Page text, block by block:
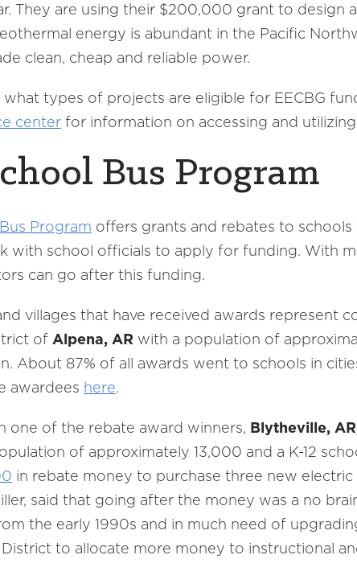
They are using their $200,000 grant to design
energy is abundant in the Pacific
clean, cheap and reliable power.
types of projects are eligible for EECBG
center for information on accessing and
Bus Program
Program offers grants and rebates to
with school officials to apply for funding. With
can go after this funding.
villages that have received awards represent
of Alpena, AR with a population of
About 87% of all awards went to schools in
awardees here.
one of the rebate award winners, Blytheville,
of approximately 13,000 and a K-12
in rebate money to purchase three new
said that going after the money was a no
the early 1990s and in much need of
to allocate more money to instructional